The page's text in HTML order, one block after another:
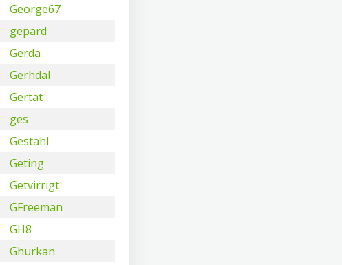
George67
gepard
Gerda
Gerhdal
Gertat
ges
Gestahl
Geting
Getvirrigt
GFreeman
GH8
Ghurkan